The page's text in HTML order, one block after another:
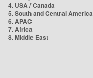
4. USA / Canada
5. South and Central America
6. APAC
7. Africa
8. Middle East